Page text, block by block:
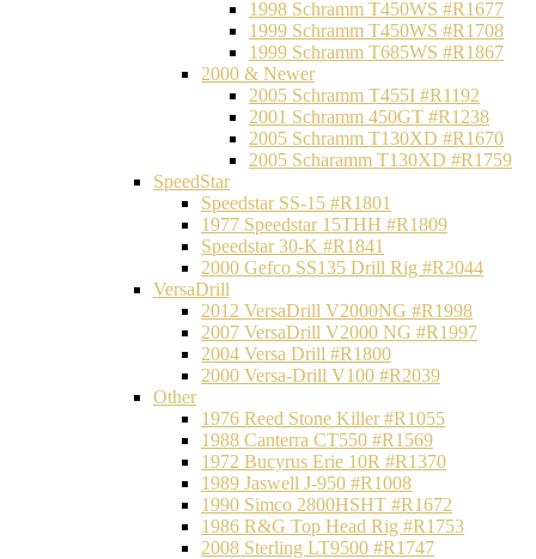
1998 Schramm T450WS #R1677
1999 Schramm T450WS #R1708
1999 Schramm T685WS #R1867
2000 & Newer
2005 Schramm T455I #R1192
2001 Schramm 450GT #R1238
2005 Schramm T130XD #R1670
2005 Scharamm T130XD #R1759
SpeedStar
Speedstar SS-15 #R1801
1977 Speedstar 15THH #R1809
Speedstar 30-K #R1841
2000 Gefco SS135 Drill Rig #R2044
VersaDrill
2012 VersaDrill V2000NG #R1998
2007 VersaDrill V2000 NG #R1997
2004 Versa Drill #R1800
2000 Versa-Drill V100 #R2039
Other
1976 Reed Stone Killer #R1055
1988 Canterra CT550 #R1569
1972 Bucyrus Erie 10R #R1370
1989 Jaswell J-950 #R1008
1990 Simco 2800HSHT #R1672
1986 R&G Top Head Rig #R1753
2008 Sterling LT9500 #R1747